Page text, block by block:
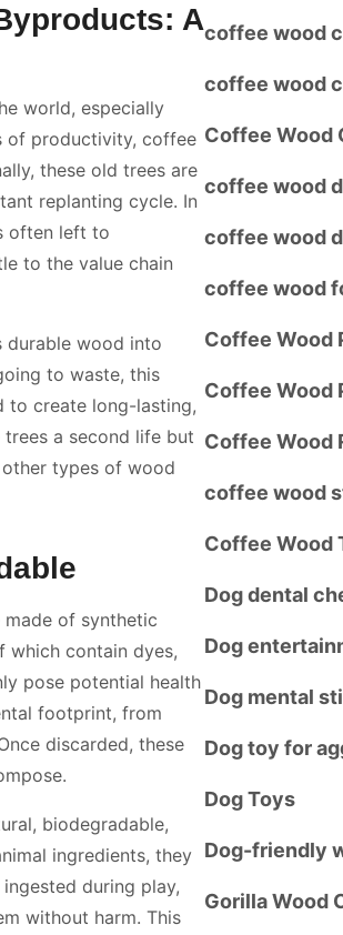
A
world, especially
of productivity, coffee
these old trees are
replanting cycle. In
often left to
to the value chain
durable wood into
to waste, this
to create long-lasting,
a second life but
types of wood
of synthetic
which contain dyes,
pose potential health
footprint, from
discarded, these
biodegradable,
ingredients, they
during play,
without harm. This
coffee wood
coffee wood
Coffee Wood
coffee wood
coffee wood
coffee wood
Coffee Wood
Coffee Wood
Coffee Wood
coffee wood
Coffee Wood
Dog dental
Dog
Dog mental
Dog toy for
Dog Toys
Dog-friendly
Gorilla Wood